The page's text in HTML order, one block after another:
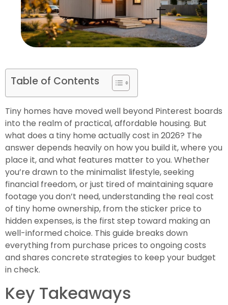
Table of Contents
Tiny homes have moved well beyond Pinterest boards
into the realm of practical, affordable housing. But
what does a tiny home actually cost in 2026? The
answer depends heavily on how you build it, where you
place it, and what features matter to you. Whether
you’re drawn to the minimalist lifestyle, seeking
financial freedom, or just tired of maintaining square
footage you don’t need, understanding the real cost
of tiny home ownership, from the sticker price to
hidden expenses, is the first step toward making an
well-informed choice. This guide breaks down
everything from purchase prices to ongoing costs
and shares concrete strategies to keep your budget
in check.
Key Takeaways